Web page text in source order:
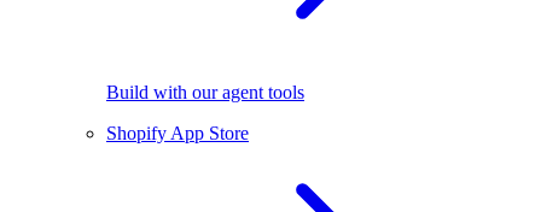
Build with our agent tools
Shopify App Store